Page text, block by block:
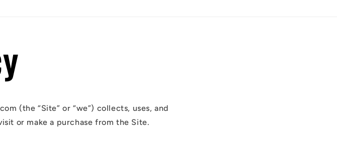
(the “Site” or “we”) collects, uses, and
or make a purchase from the Site.